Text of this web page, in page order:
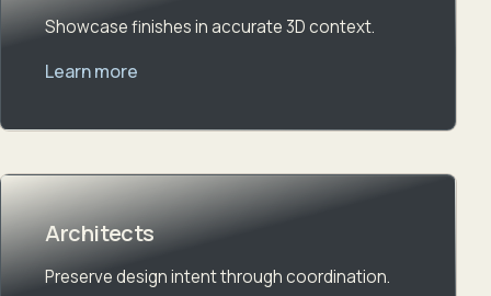
Showcase finishes in accurate 3D context.
Learn more
Architects
Preserve design intent through coordination.